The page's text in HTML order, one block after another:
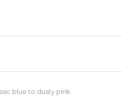
blue to dusty pink